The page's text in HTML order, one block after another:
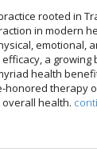
rooted in
in modern
emotional,
a
health
honored therapy
health.